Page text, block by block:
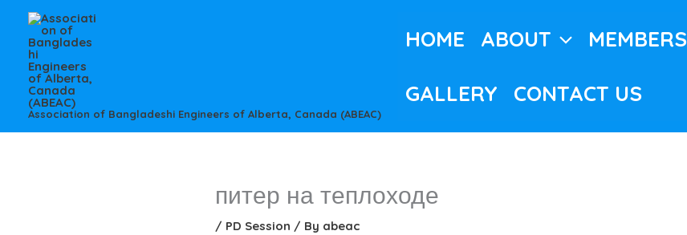
content
Association of Bangladeshi Engineers of Alberta, Canada (ABEAC)
HOME ABOUT MEMBERS
GALLERY CONTACT US
питер на теплоходе
/ PD Session / By abeac